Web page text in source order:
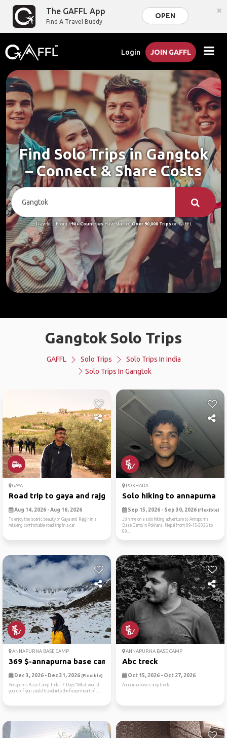
The GAFFL App
Find A Travel Buddy
OPEN ×
Login JOIN GAFFL
Find Solo Trips in Gangtok
– Connect & Share Costs
Travelers From 190+ CountriesHave StartedOver 90,000 Tripson GAFFL
Gangtok Solo Trips
GAFFL Solo Trips
Solo Trips In India
Solo Trips In Gangtok
GAYA
Road trip to gaya and rajgir
Aug 14, 2026 - Aug 16, 2026
To enjoy the scenic beauty of Gaya and Rajgir in a
relaxing comfortable road trip in a car
POKHARA
Solo hiking to annapurna
Sep 15, 2026 - Sep 30, 2026 (Flexible)
Join me on a solo hiking adventure to Annapurna
Base Camp in Pokhara, Nepal from 09-15-2026 to
09...
ANNAPURNA BASE CAMP
369 $-annapurna base camp t...
Dec 3, 2026 - Dec 31, 2026 (Flexible)
Annapurna Base Camp Trek – 7 Days“What would
you do if you could travel into the frozen heart of ...
ANNAPURNA BASE CAMP
Abc treck
Oct 15, 2026 - Oct 27, 2026
Annpurna base camp treck